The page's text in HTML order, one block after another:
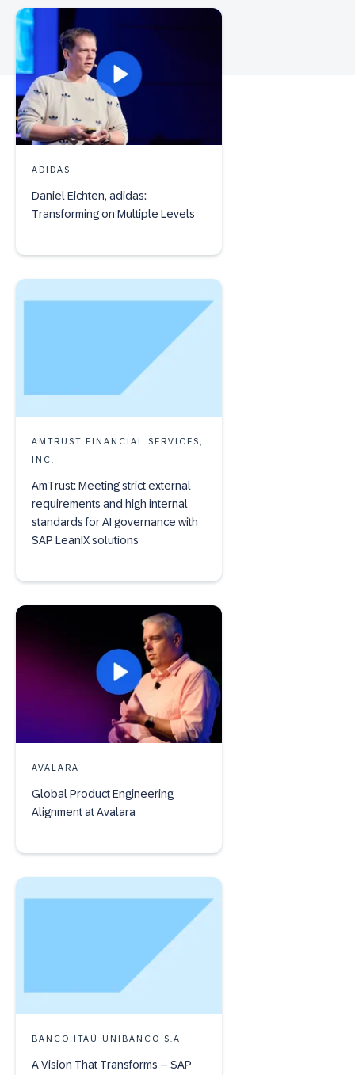
ADIDAS
Daniel Eichten, adidas:
Transforming on Multiple Levels
AMTRUST FINANCIAL SERVICES,
INC.
AmTrust: Meeting strict external
requirements and high internal
standards for AI governance with
SAP LeanIX solutions
AVALARA
Global Product Engineering
Alignment at Avalara
BANCO ITAÚ UNIBANCO S.A
A Vision That Transforms – SAP